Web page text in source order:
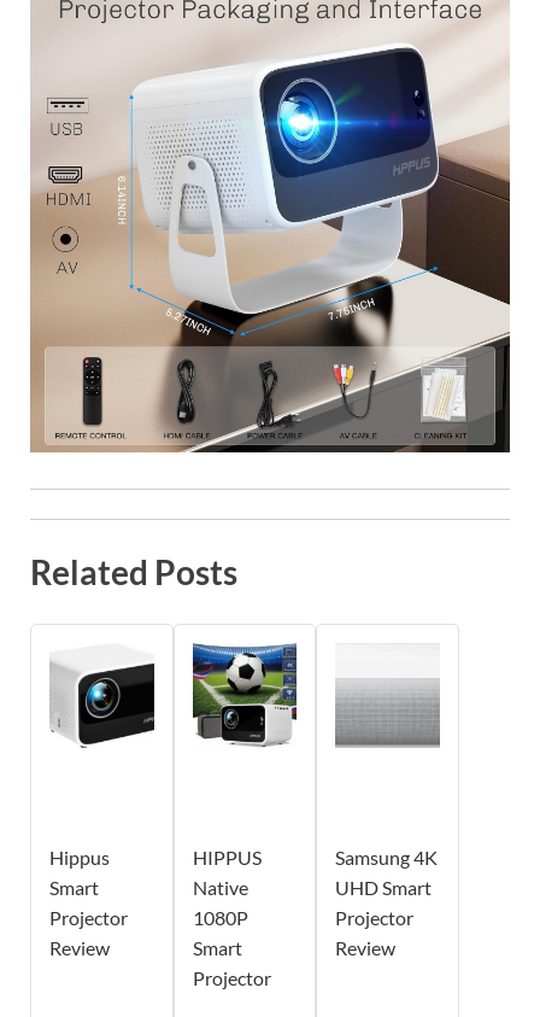
Related Posts
Hippus
Smart
Projector
Review
HIPPUS
Native
1080P
Smart
Projector
Samsung 4K
UHD Smart
Projector
Review